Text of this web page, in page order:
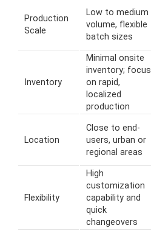
Production
Scale
Low to medium
volume, flexible
batch sizes
Inventory
Minimal onsite
inventory; focus
on rapid,
localized
production
Location
Close to end-
users, urban or
regional areas
Flexibility
High
customization
capability and
quick
changeovers